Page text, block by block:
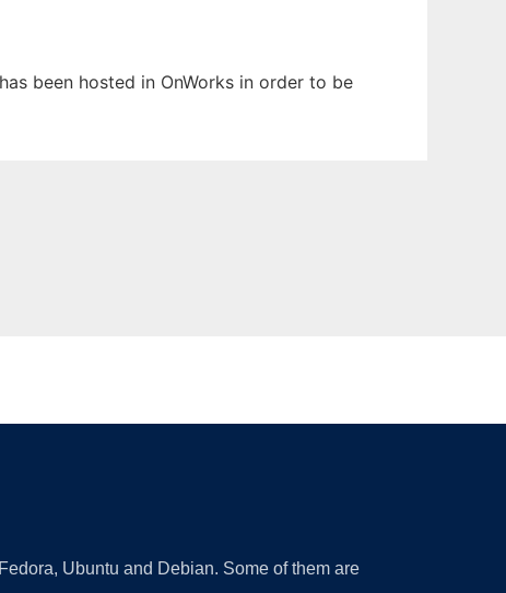
been hosted in OnWorks in order to be
Ubuntu and Debian. Some of them are